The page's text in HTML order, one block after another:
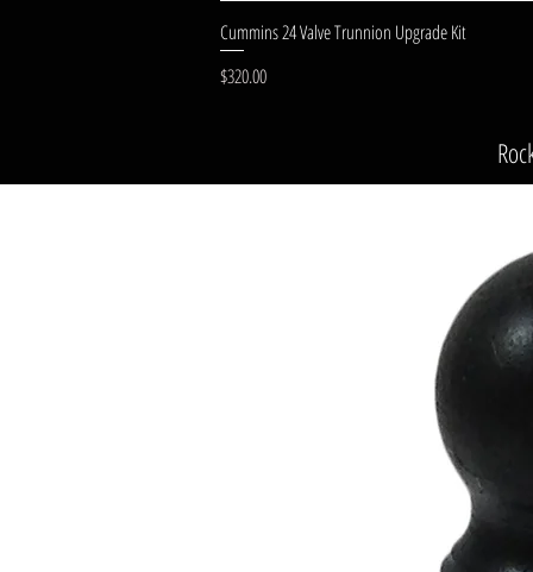
Cummins 24 Valve Trunnion Upgrade Kit
Price
$320.00